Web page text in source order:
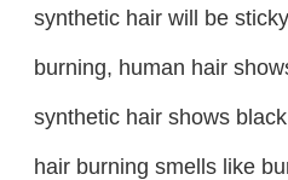
synthetic hair will be
burning, human hair
synthetic hair shows
hair burning smells like